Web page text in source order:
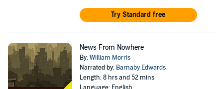
Try Standard free
News From Nowhere
By:William Morris
Narrated by: Barnaby Edwards
Length: 8 hrs and 52 mins